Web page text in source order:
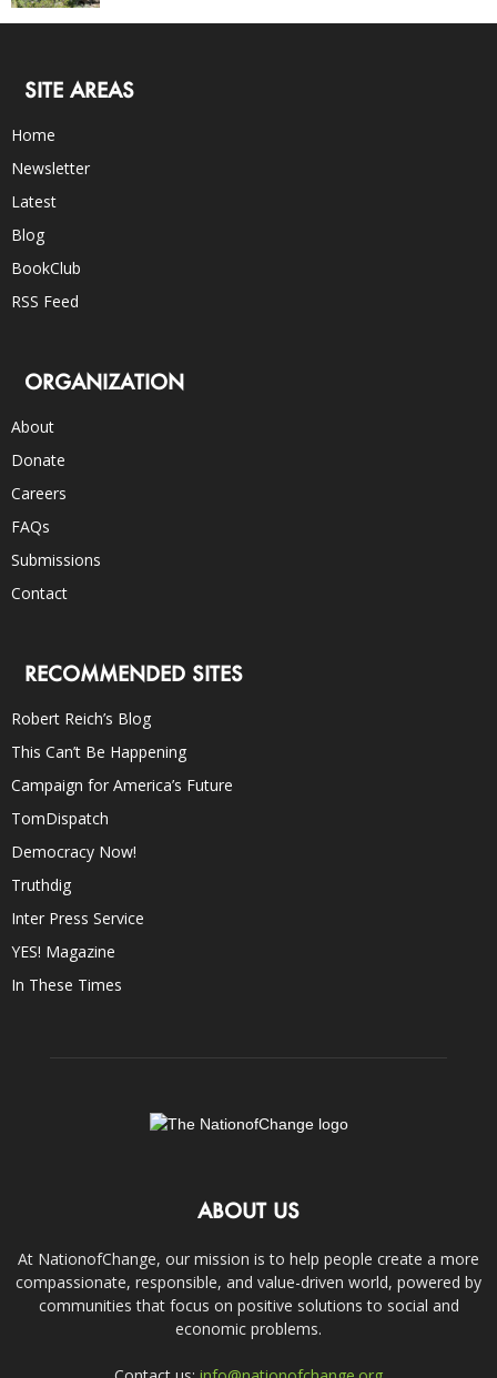
SITE AREAS
Home
Newsletter
Latest
Blog
BookClub
RSS Feed
ORGANIZATION
About
Donate
Careers
FAQs
Submissions
Contact
RECOMMENDED SITES
Robert Reich’s Blog
This Can’t Be Happening
Campaign for America’s Future
TomDispatch
Democracy Now!
Truthdig
Inter Press Service
YES! Magazine
In These Times
ABOUT US
At NationofChange, our mission is to help people create a more
compassionate, responsible, and value-driven world, powered by
communities that focus on positive solutions to social and
economic problems.